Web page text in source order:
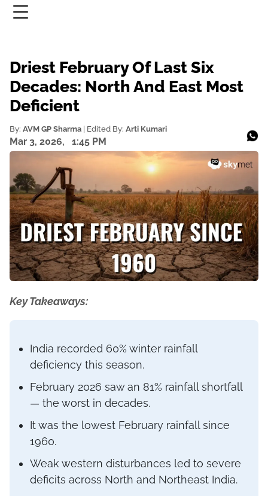
Driest February Of Last Six
Decades: North And East Most
Deficient
By: AVM GP Sharma | Edited By: Arti Kumari
Mar 3, 2026, 1:45 PM
Key Takeaways:
India recorded 60% winter rainfall
deficiency this season.
February 2026 saw an 81% rainfall shortfall
— the worst in decades.
It was the lowest February rainfall since
1960.
Weak western disturbances led to severe
deficits across North and Northeast India.